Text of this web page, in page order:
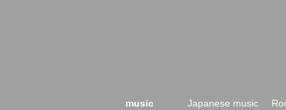
music Japanese music